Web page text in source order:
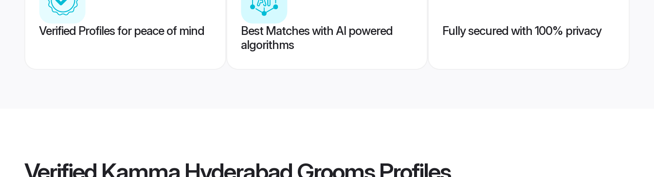
Verified Profiles for peace of mind
Best Matches with AI powered
algorithms
Fully secured with 100% privacy